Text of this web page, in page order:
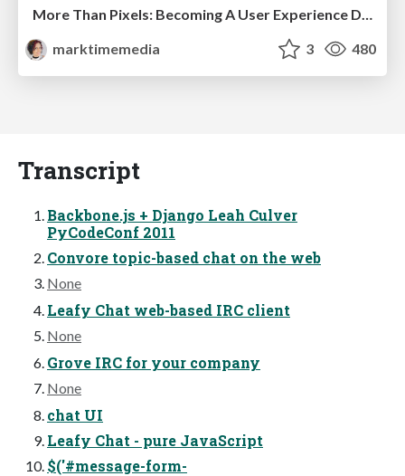
marktimemedia
3 480
Transcript
Backbone.js + Django Leah Culver
PyCodeConf 2011
Convore topic-based chat on the web
None
Leafy Chat web-based IRC client
None
Grove IRC for your company
None
chat UI
Leafy Chat - pure JavaScript
$('#message-form-